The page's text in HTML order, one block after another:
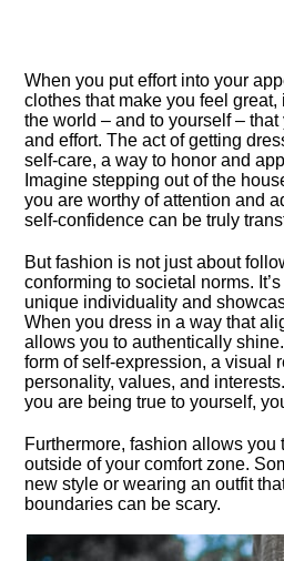
When you put effort into your
clothes that make you feel
the world – and to yourself –
and effort.​ The act of getting
self-care, a way to honor and
Imagine stepping out of the
you are worthy of attention and
self-confidence can be truly
But fashion is not just about
conforming to societal norms.​
unique individuality and
When you dress in a way that
allows you to authentically
form of self-expression, a visual
personality, values, and
you are being true to yourself,
Furthermore, fashion allows you
outside of your comfort zone.​
new style or wearing an outfit
boundaries can be scary.​